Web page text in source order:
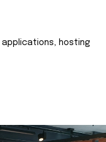
applications, hosting